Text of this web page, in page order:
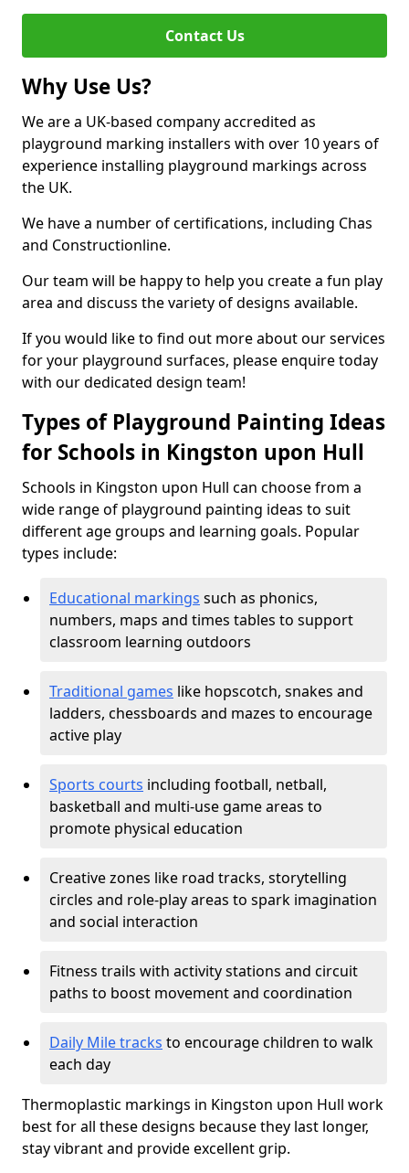
Contact Us
Why Use Us?
We are a UK-based company accredited as
playground marking installers with over 10 years of
experience installing playground markings across
the UK.
We have a number of certifications, including Chas
and Constructionline.
Our team will be happy to help you create a fun play
area and discuss the variety of designs available.
If you would like to find out more about our services
for your playground surfaces, please enquire today
with our dedicated design team!
Types of Playground Painting Ideas
for Schools in Kingston upon Hull
Schools in Kingston upon Hull can choose from a
wide range of playground painting ideas to suit
different age groups and learning goals. Popular
types include:
Educational markings such as phonics,
numbers, maps and times tables to support
classroom learning outdoors
Traditional games like hopscotch, snakes and
ladders, chessboards and mazes to encourage
active play
Sports courts including football, netball,
basketball and multi-use game areas to
promote physical education
Creative zones like road tracks, storytelling
circles and role-play areas to spark imagination
and social interaction
Fitness trails with activity stations and circuit
paths to boost movement and coordination
Daily Mile tracks to encourage children to walk
each day
Thermoplastic markings in Kingston upon Hull work
best for all these designs because they last longer,
stay vibrant and provide excellent grip.